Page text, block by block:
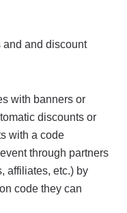
and and discount
with banners or
discounts or
with a code
through partners
affiliates, etc.) by
code they can